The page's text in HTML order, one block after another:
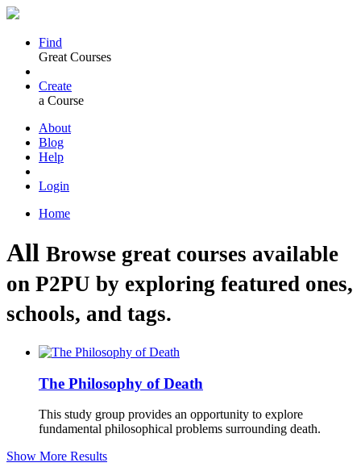
Find
Great Courses
Create
a Course
About
Blog
Help
Login
Home
All Browse great courses available
on P2PU by exploring featured ones,
schools, and tags.
The Philosophy of Death
This study group provides an opportunity to explore
fundamental philosophical problems surrounding death.
Show More Results